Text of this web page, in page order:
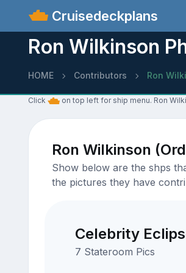
Cruisedeckplans
Ron Wilkinson
HOME Contributors Ron
Click on top left for ship menu. Ron
Ron Wilkinson
Show below are the shps
the pictures they have
Celebrity
7 Stateroom Pics